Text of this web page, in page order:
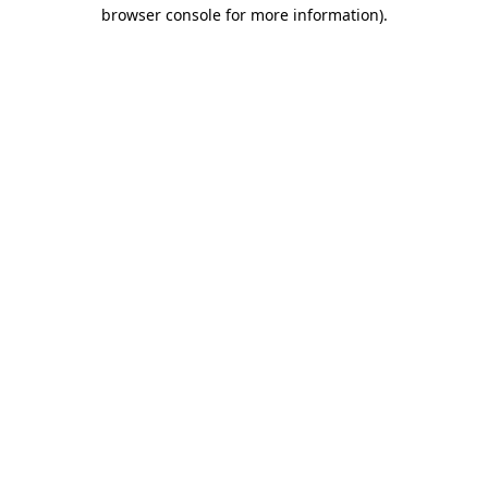
browser console for more information).